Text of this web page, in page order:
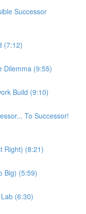
Successor
(7:12)
Dilemma (9:55)
Build (9:10)
To Successor!
Right) (8:21)
Big) (5:59)
(6:30)